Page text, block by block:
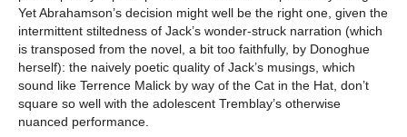
Yet Abrahamson’s decision might well be the right one, given the
intermittent stiltedness of Jack’s wonder-struck narration (which
is transposed from the novel, a bit too faithfully, by Donoghue
herself): the naively poetic quality of Jack’s musings, which
sound like Terrence Malick by way of the Cat in the Hat, don’t
square so well with the adolescent Tremblay’s otherwise
nuanced performance.